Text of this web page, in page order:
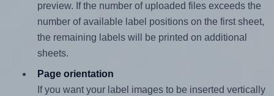
preview. If the number of uploaded files exceeds the
number of available label positions on the first sheet,
the remaining labels will be printed on additional
sheets.
Page orientation
If you want your label images to be inserted vertically